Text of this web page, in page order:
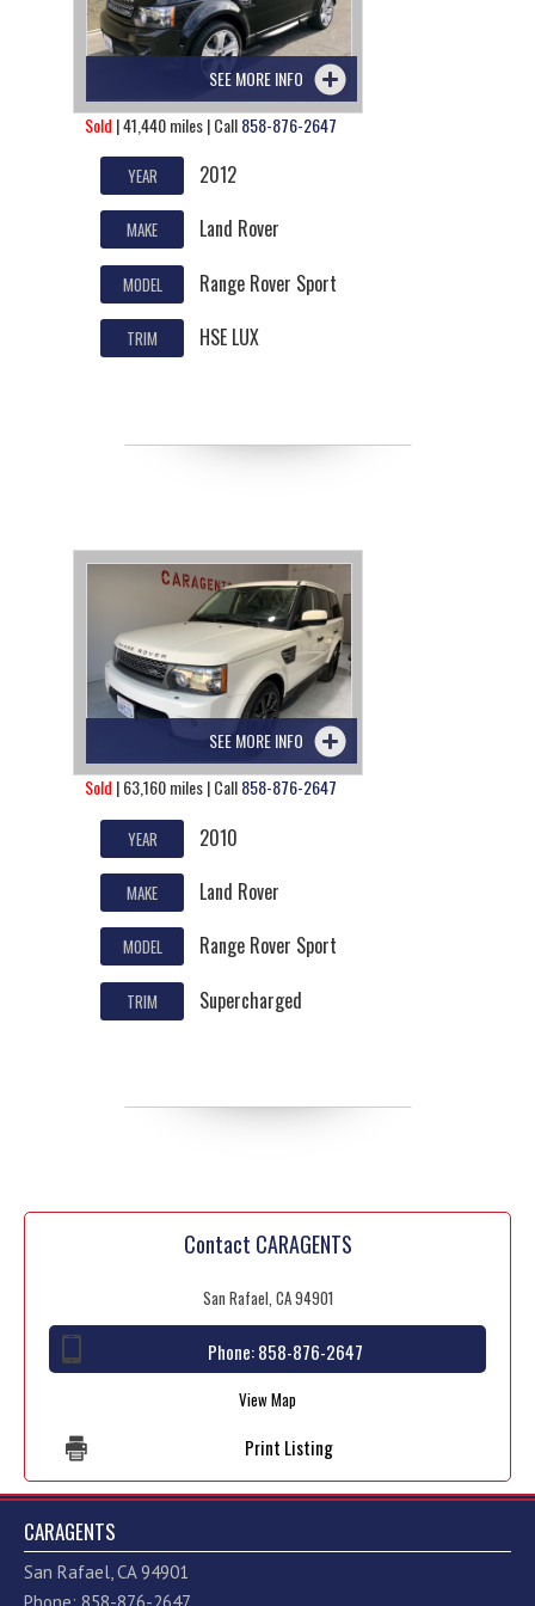
SEE MORE INFO
Sold | 41,440 miles | Call858-876-2647
YEAR 2012
MAKE Land Rover
MODEL Range Rover Sport
TRIM HSE LUX
SEE MORE INFO
Sold | 63,160 miles | Call858-876-2647
YEAR 2010
MAKE Land Rover
MODEL Range Rover Sport
TRIM Supercharged
Contact CARAGENTS
San Rafael, CA 94901
Phone:858-876-2647
View Map
Print Listing
CARAGENTS
San Rafael, CA 94901